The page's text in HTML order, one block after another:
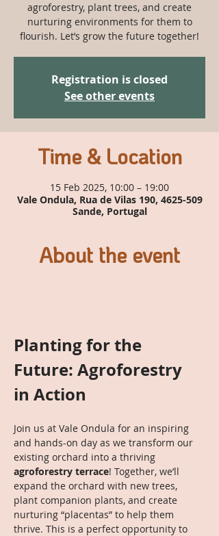
agroforestry, plant trees, and create
nurturing environments for them to
flourish. Let’s grow the future together!
Registration is closed
See other events
Time & Location
15 Feb 2025, 10:00 – 19:00
Vale Ondula, Rua de Vilas 190, 4625-509
Sande, Portugal
About the event
Planting for the
Future: Agroforestry
in Action
Join us at Vale Ondula for an inspiring
and hands-on day as we transform our
existing orchard into a thriving
agroforestry terrace! Together, we’ll
expand the orchard with new trees,
plant companion plants, and create
nurturing “placentas” to help them
thrive. This is a perfect opportunity to